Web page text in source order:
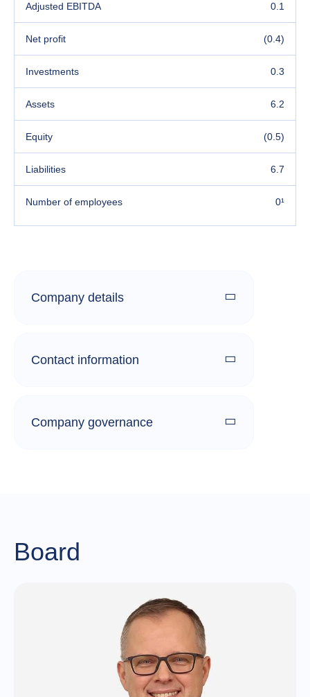
Adjusted EBITDA 0.1
Net profit (0.4)
Investments 0.3
Assets 6.2
Equity (0.5)
Liabilities 6.7
Number of employees 0¹
Company details
Contact information
Company governance
Board